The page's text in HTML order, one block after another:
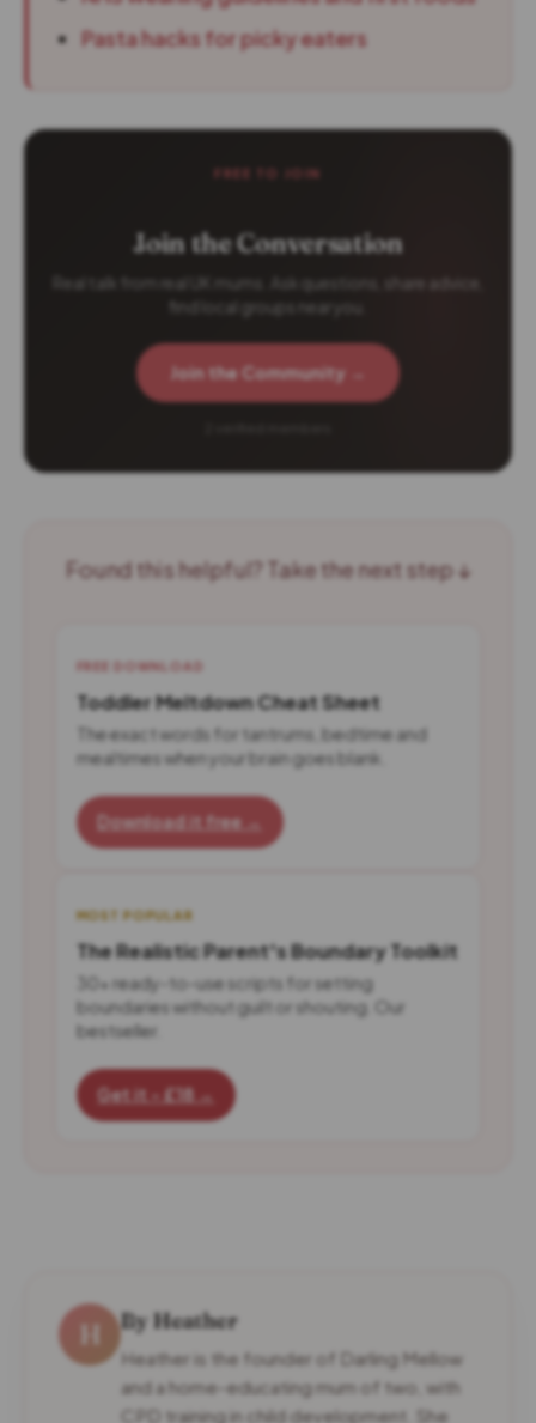
Pasta hacks for picky eaters
FREE TO JOIN
Join the Conversation
Real talk from real UK mums. Ask questions, share advice,
find local groups near you.
Join the Community →
Found this helpful? Take the next step ↓
FREE DOWNLOAD
Toddler Meltdown Cheat Sheet
The exact words for tantrums, bedtime and
mealtimes when your brain goes blank.
Download it free →
MOST POPULAR
The Realistic Parent's Boundary Toolkit
30+ ready-to-use scripts for setting
boundaries without guilt or shouting. Our
bestseller.
Get it - £18 →
H By Heather
Heather is the founder of Darling Mellow
and a home-educating mum of two, with
CPD training in child development. She